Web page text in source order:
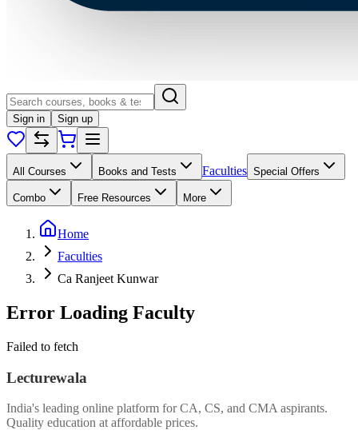
Sign in Sign up
All Courses Books and Tests Faculties Special Offers
Combo Free Resources More
Home
Faculties
Ca Ranjeet Kunwar
Error Loading Faculty
Failed to fetch
Lecturewala
India's leading online platform for CA, CS, and CMA aspirants.
Quality education at affordable prices.